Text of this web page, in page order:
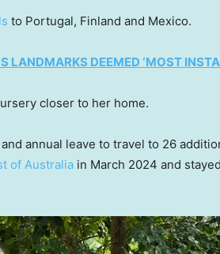
to Portugal, Finland and Mexico.
LANDMARKS DEEMED ‘MOST
closer to her home.
annual leave to travel to 26
of Australia in March 2024 and